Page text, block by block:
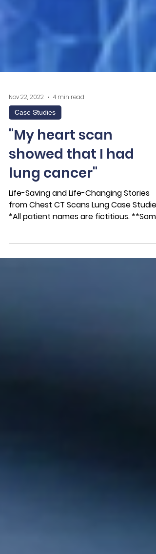
Nov 22, 2022 4 min read
Case Studies
"My heart scan
showed that I had
lung cancer"
Life-Saving and Life-Changing Stories